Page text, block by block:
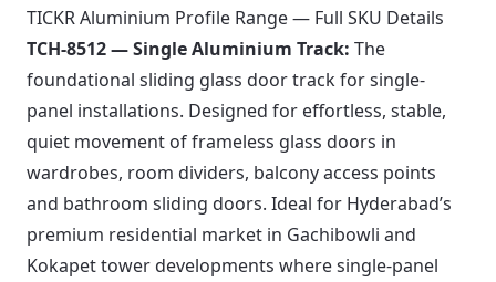
TICKR Aluminium Profile Range — Full SKU Details
TCH-8512 — Single Aluminium Track: The
foundational sliding glass door track for single-
panel installations. Designed for effortless, stable,
quiet movement of frameless glass doors in
wardrobes, room dividers, balcony access points
and bathroom sliding doors. Ideal for Hyderabad’s
premium residential market in Gachibowli and
Kokapet tower developments where single-panel